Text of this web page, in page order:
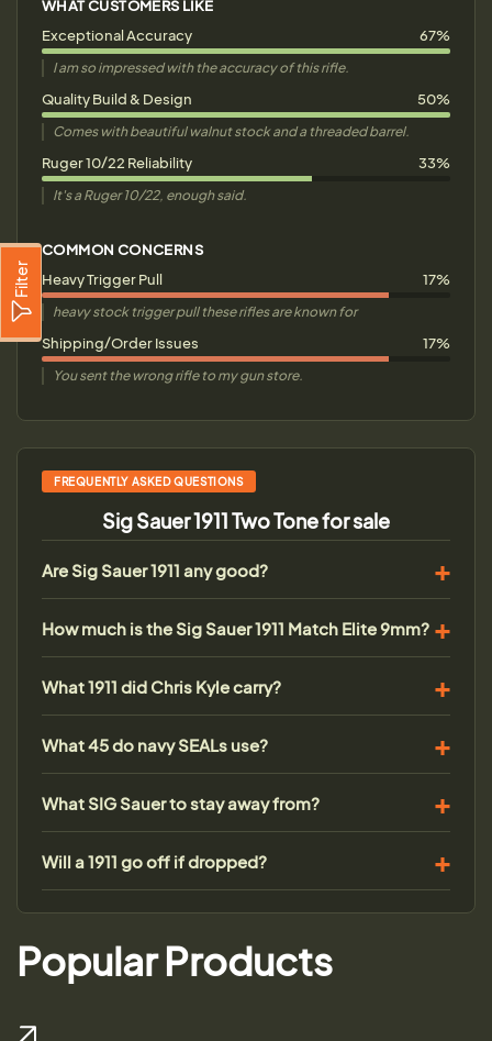
Filter
WHAT CUSTOMERS LIKE
Exceptional Accuracy
67%
I am so impressed with the accuracy of this rifle.
Quality Build & Design 50%
Comes with beautiful walnut stock and a threaded barrel.
Ruger 10/22 Reliability 33%
It's a Ruger 10/22, enough said.
COMMON CONCERNS
Heavy Trigger Pull
17%
heavy stock trigger pull these rifles are known for
Shipping/Order Issues 17%
You sent the wrong rifle to my gun store.
FREQUENTLY ASKED QUESTIONS
Sig Sauer 1911 Two Tone for sale
Are Sig Sauer 1911 any good?
How much is the Sig Sauer 1911 Match Elite 9mm?
What 1911 did Chris Kyle carry?
What 45 do navy SEALs use?
What SIG Sauer to stay away from?
Will a 1911 go off if dropped?
Popular Products